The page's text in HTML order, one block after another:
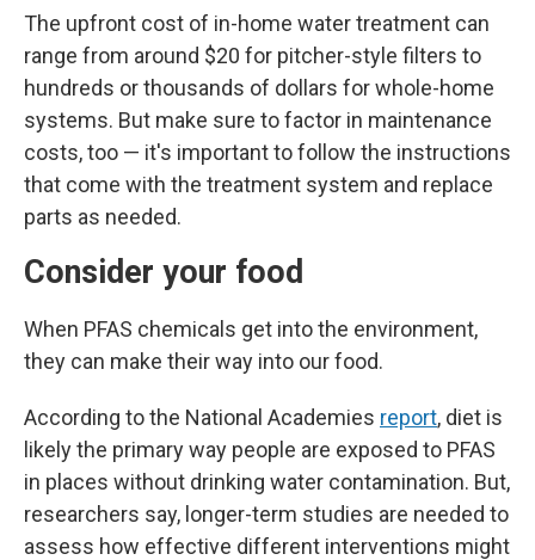
The upfront cost of in-home water treatment can
range from around $20 for pitcher-style filters to
hundreds or thousands of dollars for whole-home
systems. But make sure to factor in maintenance
costs, too — it's important to follow the instructions
that come with the treatment system and replace
parts as needed.
Consider your food
When PFAS chemicals get into the environment,
they can make their way into our food.
According to the National Academies report, diet is
likely the primary way people are exposed to PFAS
in places without drinking water contamination. But,
researchers say, longer-term studies are needed to
assess how effective different interventions might